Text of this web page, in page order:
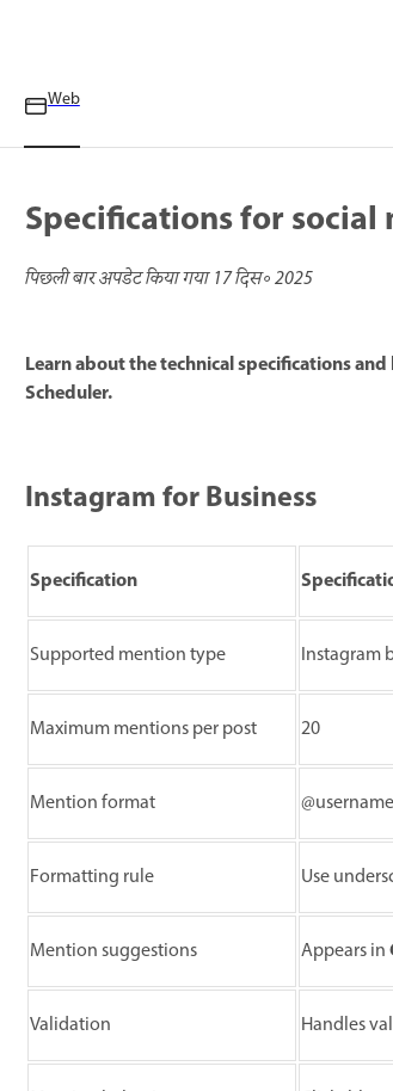
Web
Specifications for social
पिछली बार अपडेट किया गया17 दिस॰ 2025
Learn about the technical specifications
Scheduler.
Instagram for Business
Specification
Supported mention type Instagram
Maximum mentions per post 20
Mention format
Formatting rule Use
Mention suggestions Appears in
Validation Handles